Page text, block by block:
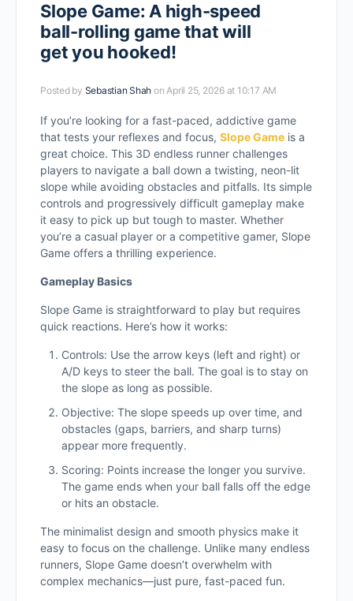
Slope Game: A high-speed
ball-rolling game that will
get you hooked!
Posted by Sebastian Shah on April 25, 2026 at 10:17 AM
If you’re looking for a fast-paced, addictive game
that tests your reflexes and focus, Slope Game is a
great choice. This 3D endless runner challenges
players to navigate a ball down a twisting, neon-lit
slope while avoiding obstacles and pitfalls. Its simple
controls and progressively difficult gameplay make
it easy to pick up but tough to master. Whether
you’re a casual player or a competitive gamer, Slope
Game offers a thrilling experience.
Gameplay Basics
Slope Game is straightforward to play but requires
quick reactions. Here’s how it works:
Controls: Use the arrow keys (left and right) or
A/D keys to steer the ball. The goal is to stay on
the slope as long as possible.
Objective: The slope speeds up over time, and
obstacles (gaps, barriers, and sharp turns)
appear more frequently.
Scoring: Points increase the longer you survive.
The game ends when your ball falls off the edge
or hits an obstacle.
The minimalist design and smooth physics make it
easy to focus on the challenge. Unlike many endless
runners, Slope Game doesn’t overwhelm with
complex mechanics—just pure, fast-paced fun.